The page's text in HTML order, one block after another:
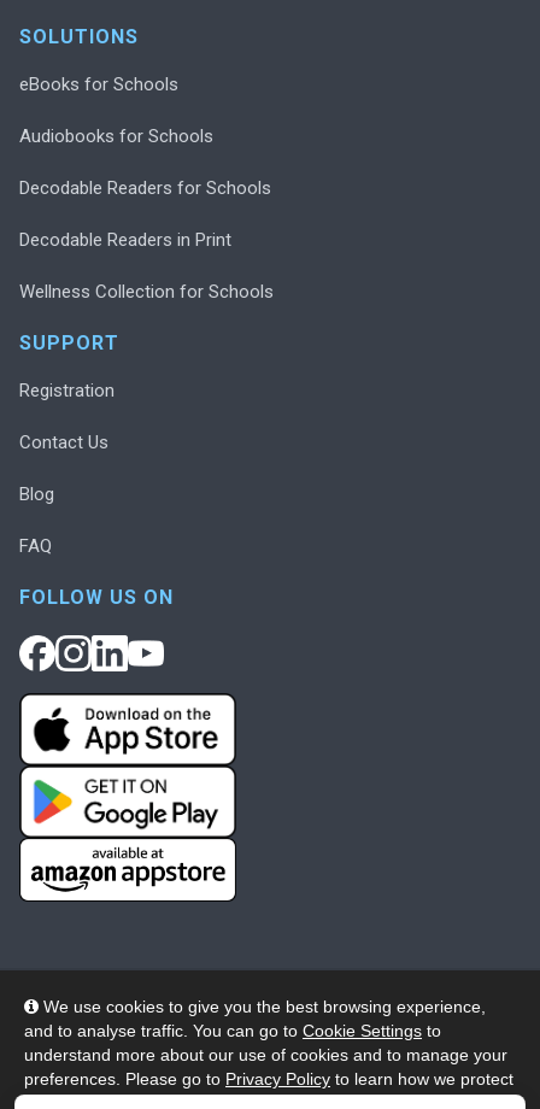
We use cookies to give you the best browsing experience,
and to analyse traffic. You can go to Cookie Settings to
understand more about our use of cookies and to manage your
preferences. Please go to Privacy Policy to learn how we protect
SOLUTIONS
eBooks for Schools
Audiobooks for Schools
Decodable Readers for Schools
Decodable Readers in Print
Wellness Collection for Schools
SUPPORT
Registration
Contact Us
Blog
FAQ
FOLLOW US ON
© 2026 Wheelers ePlatform Limited. All rights reserved.
Privacy Accessibility/Acknowledgement